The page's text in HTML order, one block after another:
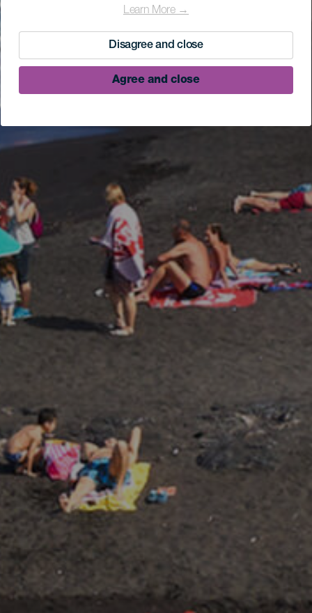
Learn More →
Disagree and close
Agree and close